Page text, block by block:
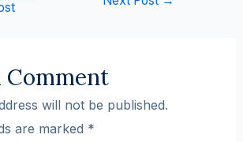
Comment
will not be published.
are marked *